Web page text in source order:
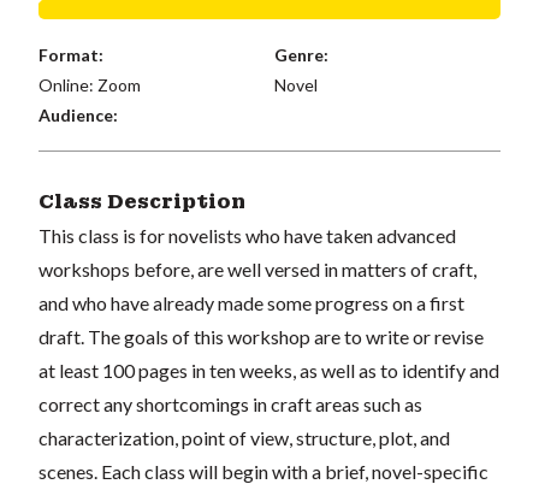
Format:
Online: Zoom
Genre:
Novel
Audience:
Class Description
This class is for novelists who have taken advanced
workshops before, are well versed in matters of craft,
and who have already made some progress on a first
draft. The goals of this workshop are to write or revise
at least 100 pages in ten weeks, as well as to identify and
correct any shortcomings in craft areas such as
characterization, point of view, structure, plot, and
scenes. Each class will begin with a brief, novel-specific